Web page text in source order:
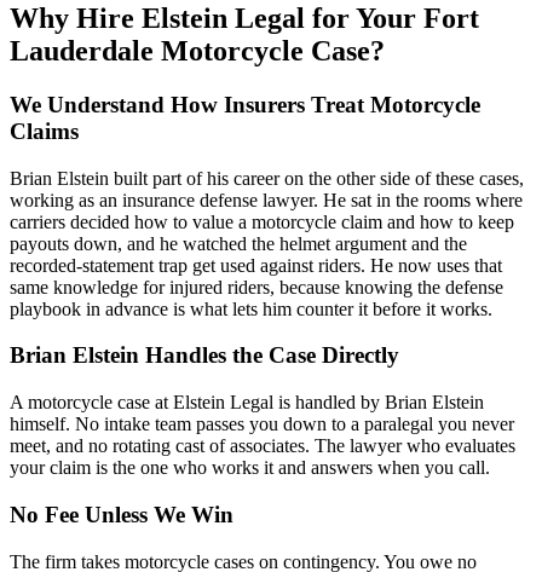
Why Hire Elstein Legal for Your Fort
Lauderdale Motorcycle Case?
We Understand How Insurers Treat Motorcycle
Claims
Brian Elstein built part of his career on the other side of these cases,
working as an insurance defense lawyer. He sat in the rooms where
carriers decided how to value a motorcycle claim and how to keep
payouts down, and he watched the helmet argument and the
recorded-statement trap get used against riders. He now uses that
same knowledge for injured riders, because knowing the defense
playbook in advance is what lets him counter it before it works.
Brian Elstein Handles the Case Directly
A motorcycle case at Elstein Legal is handled by Brian Elstein
himself. No intake team passes you down to a paralegal you never
meet, and no rotating cast of associates. The lawyer who evaluates
your claim is the one who works it and answers when you call.
No Fee Unless We Win
The firm takes motorcycle cases on contingency. You owe no